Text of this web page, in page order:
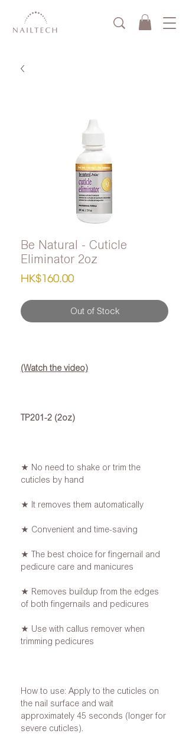
Be Natural - Cuticle
Eliminator 2oz
HK$160.00Price
Out of Stock
(Watch the video)
TP201-2 (2oz)
★ No need to shake or trim the
cuticles by hand
★ It removes them automatically
★ Convenient and time-saving
★ The best choice for fingernail and
pedicure care and manicures
★ Removes buildup from the edges
of both fingernails and pedicures
★ Use with callus remover when
trimming pedicures
How to use: Apply to the cuticles on
the nail surface and wait
approximately 45 seconds (longer for
severe cuticles).